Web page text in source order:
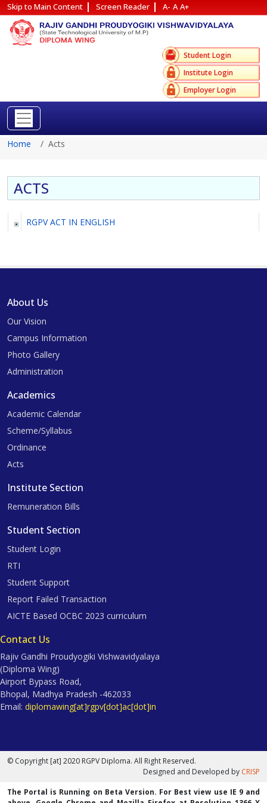
Skip to Main Content Screen Reader A- A A+
Reach Us Site Map
Student Login
Institute Login
Employer Login
Home Acts
ACTS
RGPV ACT IN ENGLISH
About Us
Our Vision
Campus Information
Photo Gallery
Administration
Academics
Academic Calendar
Scheme/Syllabus
Ordinance
Acts
Institute Section
Remuneration Bills
Student Section
Student Login
RTI
Student Support
Report Failed Transaction
AICTE Based OCBC 2023 curriculum
Contact Us
Rajiv Gandhi Proudyogiki Vishwavidyalaya
(Diploma Wing)
Airport Bypass Road,
Bhopal, Madhya Pradesh -462033
Email: diplomawing[at]rgpv[dot]ac[dot]in
© Copyright [at] 2020 RGPV Diploma. All Right Reserved.
Designed and Developed by CRISP
The Portal is Running on Beta Version. For Best view use IE 9 and